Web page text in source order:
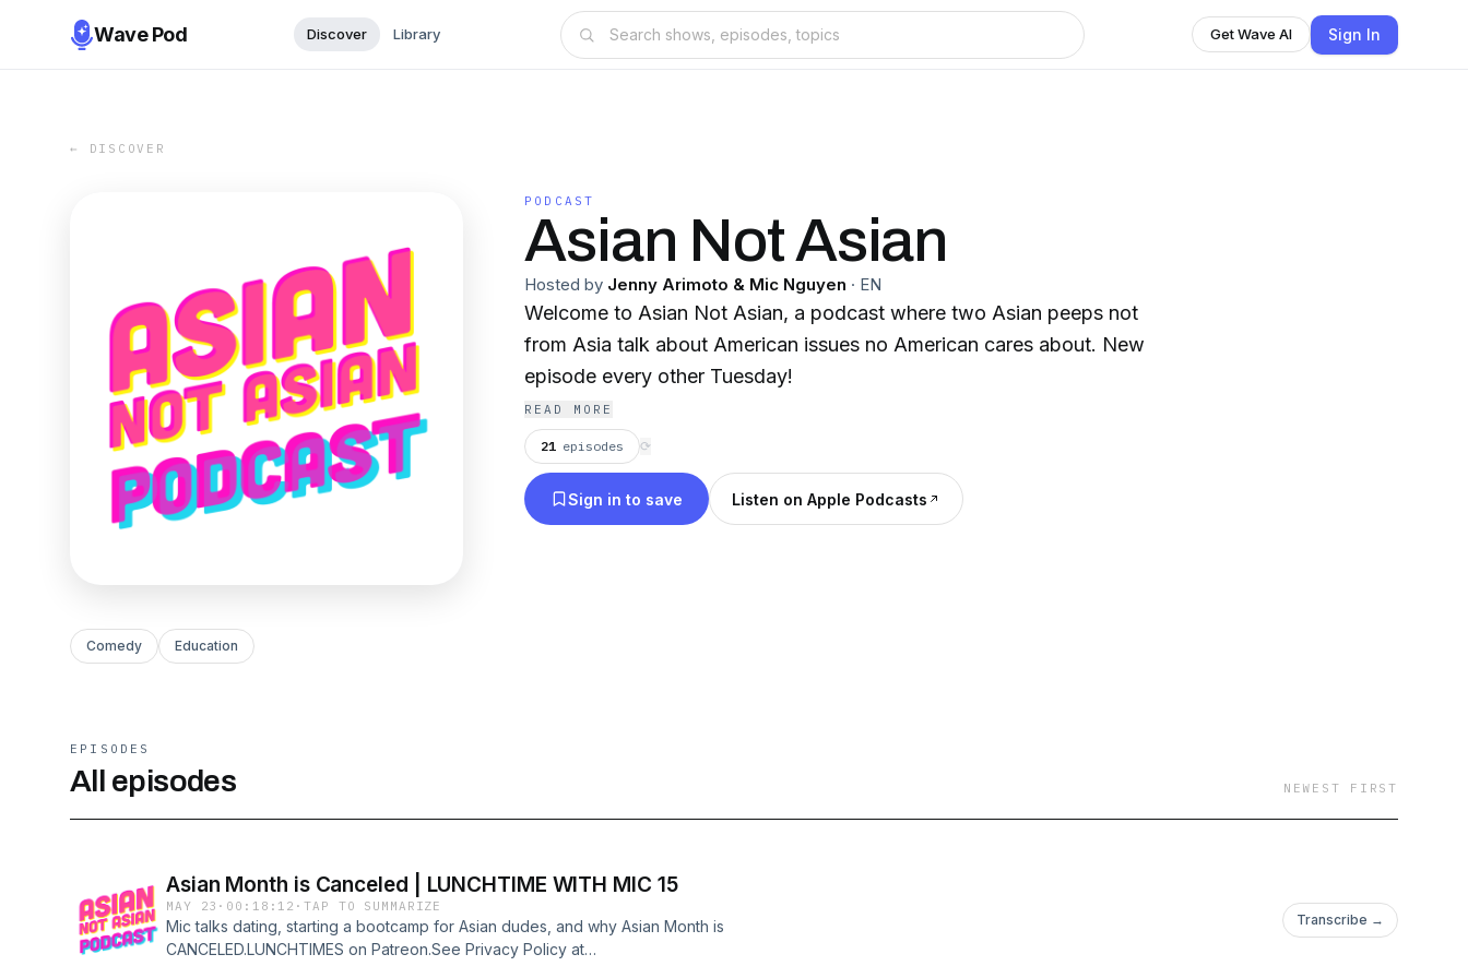
Wave Pod Discover Library Get Wave AI Sign In
← DISCOVER
PODCAST
Asian Not Asian
Hosted by Jenny Arimoto & Mic Nguyen · EN
Welcome to Asian Not Asian, a podcast where two Asian peeps not
from Asia talk about American issues no American cares about. New
episode every other Tuesday!
READ MORE
21 episodes ⟳
Sign in to save Listen on Apple Podcasts
Comedy Education
EPISODES
All episodes NEWEST FIRST
Asian Month is Canceled | LUNCHTIME WITH MIC 15
MAY 23 · 00:18:12 ·TAP TO SUMMARIZE
Mic talks dating, starting a bootcamp for Asian dudes, and why Asian Month is
CANCELED.LUNCHTIMES on Patreon.See Privacy Policy at
Transcribe →